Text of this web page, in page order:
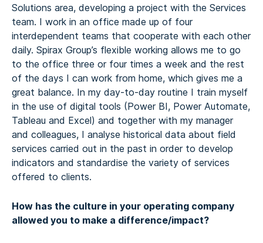
Solutions area, developing a project with the Services
team. I work in an office made up of four
interdependent teams that cooperate with each other
daily. Spirax Group’s flexible working allows me to go
to the office three or four times a week and the rest
of the days I can work from home, which gives me a
great balance. In my day-to-day routine I train myself
in the use of digital tools (Power BI, Power Automate,
Tableau and Excel) and together with my manager
and colleagues, I analyse historical data about field
services carried out in the past in order to develop
indicators and standardise the variety of services
offered to clients.
How has the culture in your operating company
allowed you to make a difference/impact?